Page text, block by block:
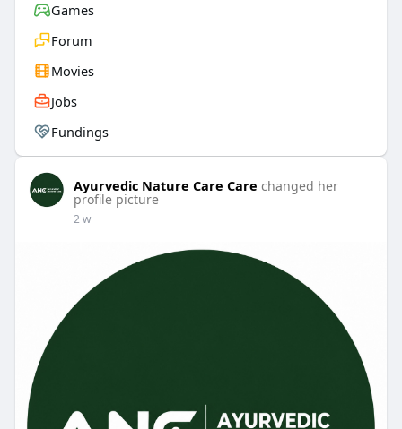
Games
Forum
Movies
Jobs
Fundings
Ayurvedic Nature Care Care changed her
profile picture
2 w